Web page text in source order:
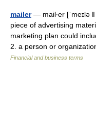
mailer— mail‧er [ˈmeɪlə
piece of advertising
marketing plan could
2. a person or
Financial and business terms